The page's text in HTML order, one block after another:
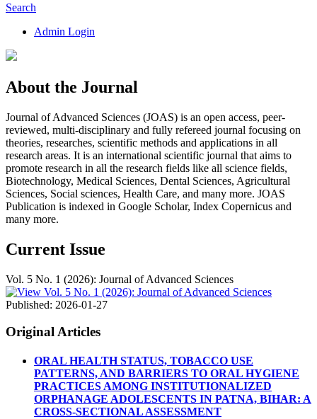
Search
Admin Login
About the Journal
Journal of Advanced Sciences (JOAS) is an open access, peer-
reviewed, multi-disciplinary and fully refereed journal focusing on
theories, researches, scientific methods and applications in all
research areas. It is an international scientific journal that aims to
promote research in all the research fields like all science fields,
Biotechnology, Medical Sciences, Dental Sciences, Agricultural
Sciences, Social sciences, Health Care, and many more. JOAS
Publication is indexed in Google Scholar, Index Copernicus and
many more.
Current Issue
Vol. 5 No. 1 (2026): Journal of Advanced Sciences
Published: 2026-01-27
Original Articles
ORAL HEALTH STATUS, TOBACCO USE
PATTERNS, AND BARRIERS TO ORAL HYGIENE
PRACTICES AMONG INSTITUTIONALIZED
ORPHANAGE ADOLESCENTS IN PATNA, BIHAR: A
CROSS-SECTIONAL ASSESSMENT